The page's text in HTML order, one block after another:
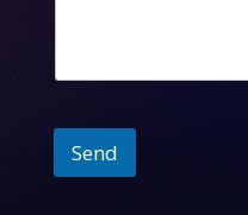
Send